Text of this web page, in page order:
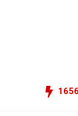
1656